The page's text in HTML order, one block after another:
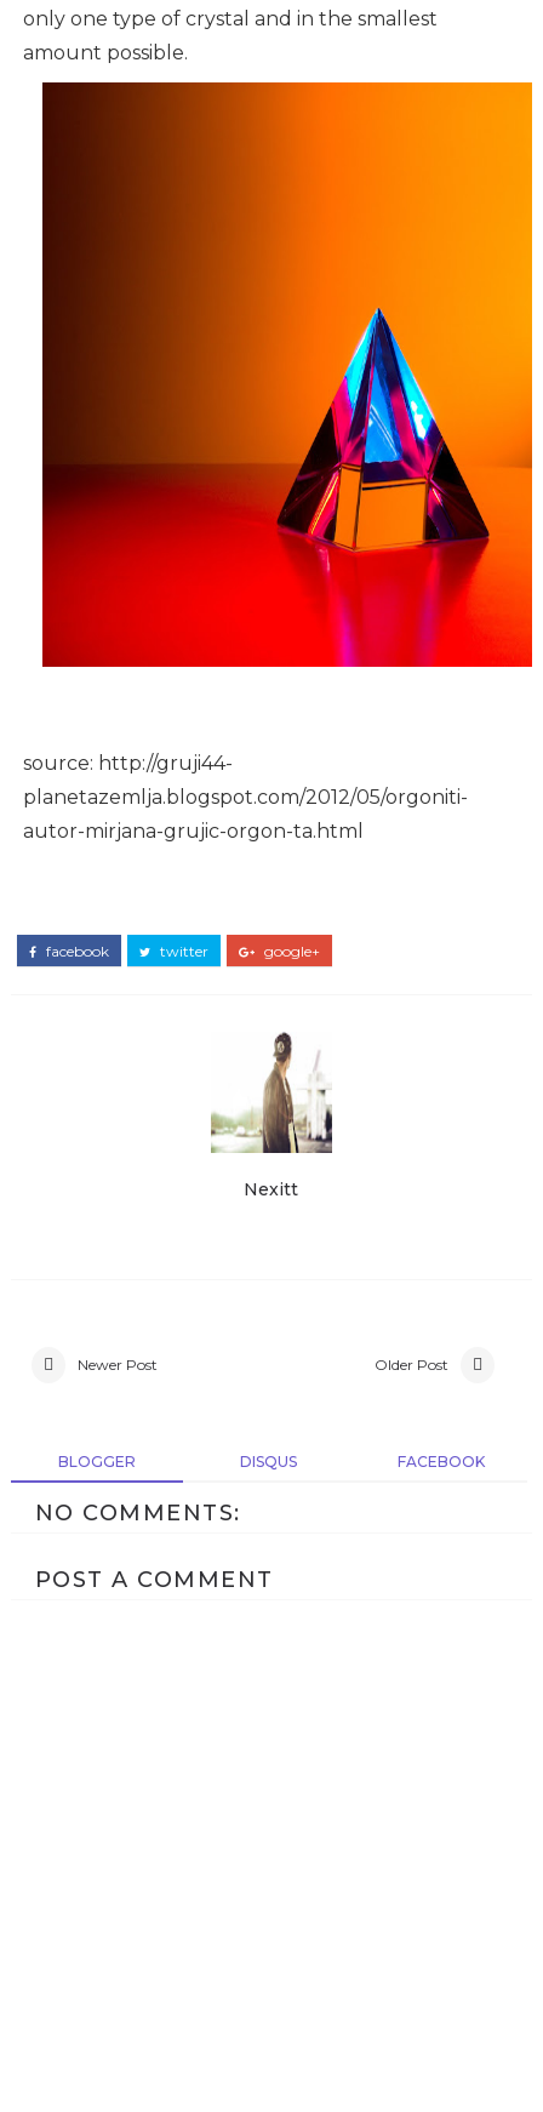
only one type of crystal and in the smallest
amount possible.
source: http://gruji44-
planetazemlja.blogspot.com/2012/05/orgoniti-
autor-mirjana-grujic-orgon-ta.html
facebook twitter google+
Nexitt
Newer Post Older Post
BLOGGER DISQUS FACEBOOK
NO COMMENTS:
POST A COMMENT